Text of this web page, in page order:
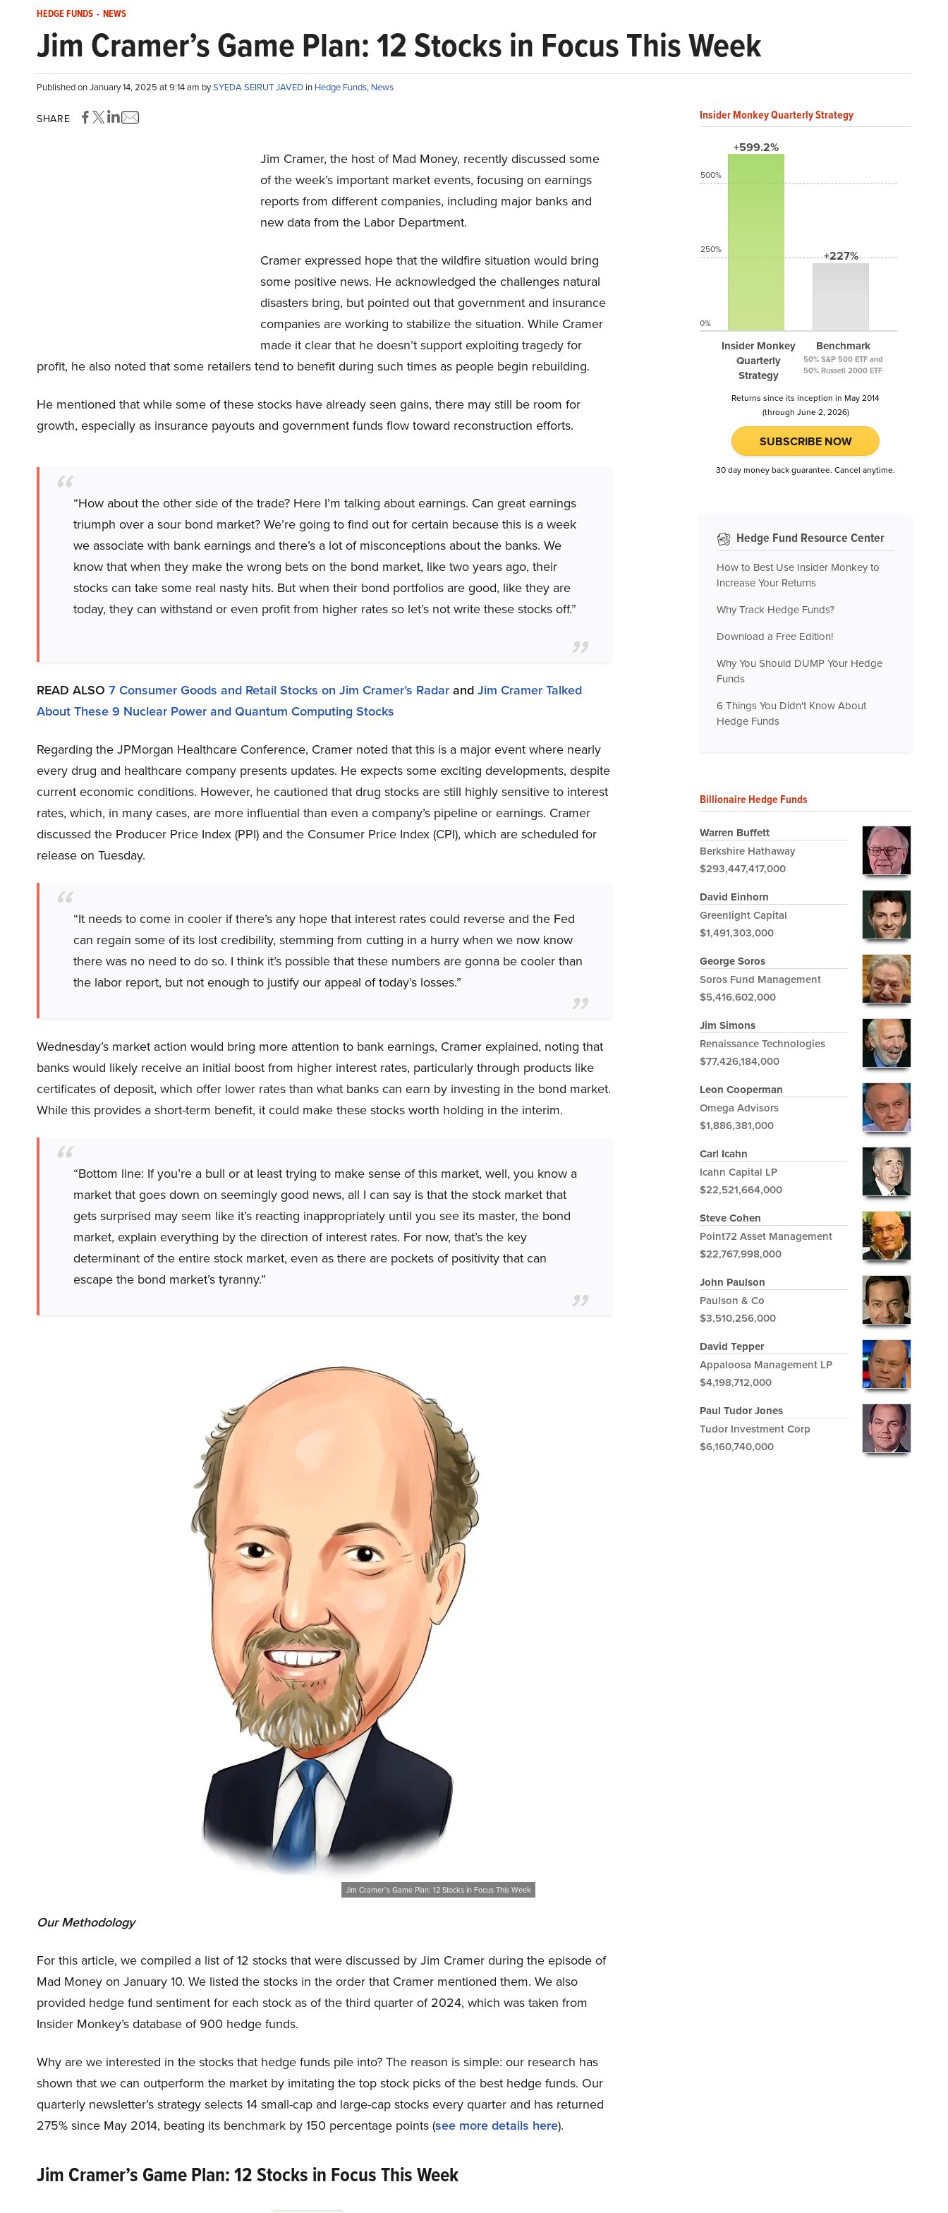
HEDGE FUNDS - NEWS
Jim Cramer’s Game Plan: 12 Stocks in Focus This Week
Published on January 14, 2025 at 9:14 am bySYEDA SEIRUT JAVED in Hedge Funds, News
SHARE
Jim Cramer, the host of Mad Money, recently discussed some
of the week’s important market events, focusing on earnings
reports from different companies, including major banks and
new data from the Labor Department.
Cramer expressed hope that the wildfire situation would bring
some positive news. He acknowledged the challenges natural
disasters bring, but pointed out that government and insurance
companies are working to stabilize the situation. While Cramer
made it clear that he doesn’t support exploiting tragedy for
profit, he also noted that some retailers tend to benefit during such times as people begin rebuilding.
He mentioned that while some of these stocks have already seen gains, there may still be room for
growth, especially as insurance payouts and government funds flow toward reconstruction efforts.
“How about the other side of the trade? Here I’m talking about earnings. Can great earnings
triumph over a sour bond market? We’re going to find out for certain because this is a week
we associate with bank earnings and there’s a lot of misconceptions about the banks. We
know that when they make the wrong bets on the bond market, like two years ago, their
stocks can take some real nasty hits. But when their bond portfolios are good, like they are
today, they can withstand or even profit from higher rates so let’s not write these stocks off.”
READ ALSO 7 Consumer Goods and Retail Stocks on Jim Cramer’s RadarandJim Cramer Talked
About These 9 Nuclear Power and Quantum Computing Stocks
Regarding the JPMorgan Healthcare Conference, Cramer noted that this is a major event where nearly
every drug and healthcare company presents updates. He expects some exciting developments, despite
current economic conditions. However, he cautioned that drug stocks are still highly sensitive to interest
rates, which, in many cases, are more influential than even a company’s pipeline or earnings. Cramer
discussed the Producer Price Index (PPI) and the Consumer Price Index (CPI), which are scheduled for
release on Tuesday.
“It needs to come in cooler if there’s any hope that interest rates could reverse and the Fed
can regain some of its lost credibility, stemming from cutting in a hurry when we now know
there was no need to do so. I think it’s possible that these numbers are gonna be cooler than
the labor report, but not enough to justify our appeal of today’s losses.”
Wednesday’s market action would bring more attention to bank earnings, Cramer explained, noting that
banks would likely receive an initial boost from higher interest rates, particularly through products like
certificates of deposit, which offer lower rates than what banks can earn by investing in the bond market.
While this provides a short-term benefit, it could make these stocks worth holding in the interim.
“Bottom line: If you’re a bull or at least trying to make sense of this market, well, you know a
market that goes down on seemingly good news, all I can say is that the stock market that
gets surprised may seem like it’s reacting inappropriately until you see its master, the bond
market, explain everything by the direction of interest rates. For now, that’s the key
determinant of the entire stock market, even as there are pockets of positivity that can
escape the bond market’s tyranny.”
Jim Cramer’s Game Plan: 12 Stocks in Focus This Week
Our Methodology
For this article, we compiled a list of 12 stocks that were discussed by Jim Cramer during the episode of
Mad Money on January 10. We listed the stocks in the order that Cramer mentioned them. We also
provided hedge fund sentiment for each stock as of the third quarter of 2024, which was taken from
Insider Monkey’s database of 900 hedge funds.
Why are we interested in the stocks that hedge funds pile into? The reason is simple: our research has
shown that we can outperform the market by imitating the top stock picks of the best hedge funds. Our
quarterly newsletter’s strategy selects 14 small-cap and large-cap stocks every quarter and has returned
275% since May 2014, beating its benchmark by 150 percentage points (see more details here).
Jim Cramer’s Game Plan: 12 Stocks in Focus This Week
Insider Monkey Quarterly Strategy
+599.2%
Insider Monkey
Quarterly
Strategy
+227%
Benchmark
50% S&P 500 ETF and
50% Russell 2000 ETF
500%
250%
0%
Returns since its inception in May 2014
(through June 2, 2026)
SUBSCRIBE NOW
30 day money back guarantee. Cancel anytime.
Hedge Fund Resource Center
How to Best Use Insider Monkey to
Increase Your Returns
Why Track Hedge Funds?
Download a Free Edition!
Why You Should DUMP Your Hedge
Funds
6 Things You Didn't Know About
Hedge Funds
Billionaire Hedge Funds
Warren Buffett
Berkshire Hathaway
$293,447,417,000
David Einhorn
Greenlight Capital
$1,491,303,000
George Soros
Soros Fund Management
$5,416,602,000
Jim Simons
Renaissance Technologies
$77,426,184,000
Leon Cooperman
Omega Advisors
$1,886,381,000
Carl Icahn
Icahn Capital LP
$22,521,664,000
Steve Cohen
Point72 Asset Management
$22,767,998,000
John Paulson
Paulson & Co
$3,510,256,000
David Tepper
Appaloosa Management LP
$4,198,712,000
Paul Tudor Jones
Tudor Investment Corp
$6,160,740,000